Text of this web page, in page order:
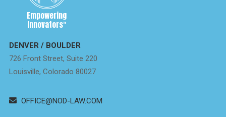
Empowering
Innovators™
DENVER / BOULDER
726 Front Street, Suite 220
Louisville, Colorado 80027
OFFICE@NOD-LAW.COM